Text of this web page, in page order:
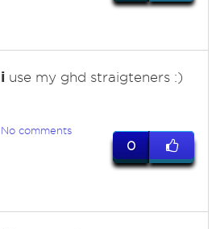
iuse my ghd straigteners :)
No comments
0